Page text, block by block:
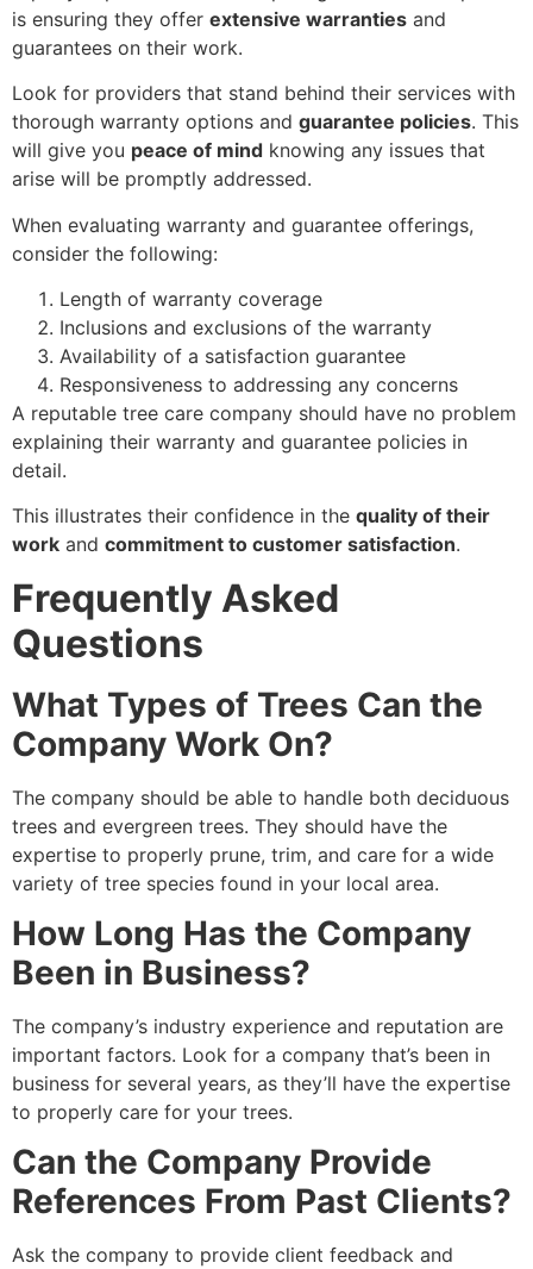
is ensuring they offer extensive warranties and
guarantees on their work.
Look for providers that stand behind their services with
thorough warranty options and guarantee policies. This
will give you peace of mind knowing any issues that
arise will be promptly addressed.
When evaluating warranty and guarantee offerings,
consider the following:
Length of warranty coverage
Inclusions and exclusions of the warranty
Availability of a satisfaction guarantee
Responsiveness to addressing any concerns
A reputable tree care company should have no problem
explaining their warranty and guarantee policies in
detail.
This illustrates their confidence in the quality of their
work and commitment to customer satisfaction.
Frequently Asked
Questions
What Types of Trees Can the
Company Work On?
The company should be able to handle both deciduous
trees and evergreen trees. They should have the
expertise to properly prune, trim, and care for a wide
variety of tree species found in your local area.
How Long Has the Company
Been in Business?
The company’s industry experience and reputation are
important factors. Look for a company that’s been in
business for several years, as they’ll have the expertise
to properly care for your trees.
Can the Company Provide
References From Past Clients?
Ask the company to provide client feedback and